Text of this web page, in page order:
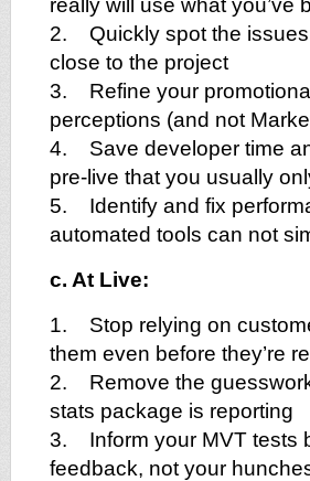
really will use what you’ve
2. Quickly spot the issues
close to the project
3. Refine your
perceptions (and not
4. Save developer time
pre-live that you usually
5. Identify and fix
automated tools can not
c. At Live:
1. Stop relying on
them even before they’re
2. Remove the
stats package is reporting
3. Inform your MVT tests
feedback, not your